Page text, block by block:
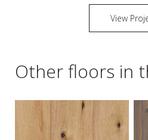
View
Other floors in